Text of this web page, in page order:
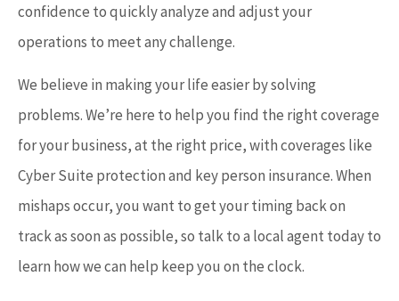
confidence to quickly analyze and adjust your
operations to meet any challenge.
We believe in making your life easier by solving
problems. We’re here to help you find the right coverage
for your business, at the right price, with coverages like
Cyber Suite protection and key person insurance. When
mishaps occur, you want to get your timing back on
track as soon as possible, so talk to a local agent today to
learn how we can help keep you on the clock.